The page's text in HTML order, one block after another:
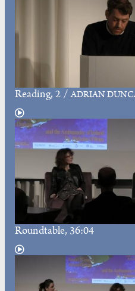
Reading, 2 /ADRIAN
Roundtable, 36:04